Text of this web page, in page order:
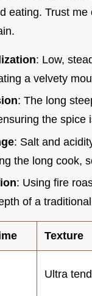
eating. Trust
: Low,
a velvety
: The long
the spice
: Salt and
the long cook,
: Using fire
of a
Texture
Ultra